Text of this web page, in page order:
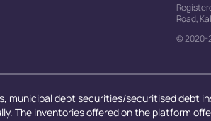
Road,
© 2020-
municipal debt securities/securitised debt
The inventories offered on the platform